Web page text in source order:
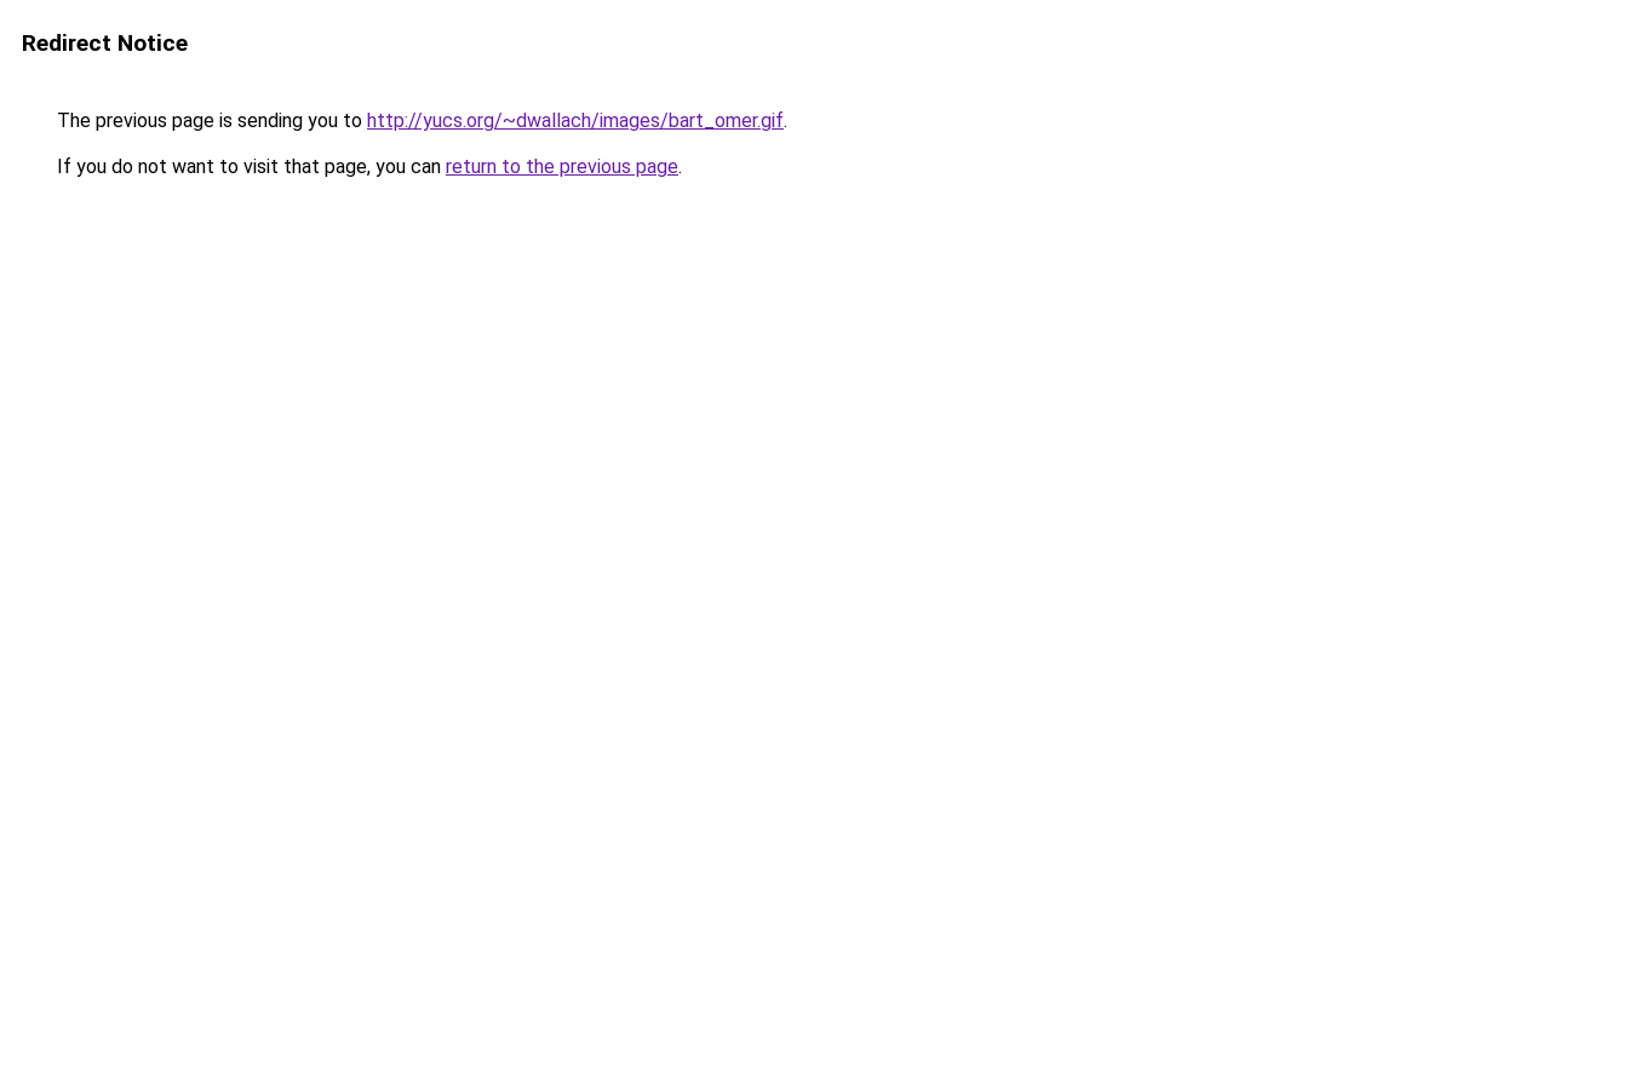
Redirect Notice
The previous page is sending you to http://yucs.org/~dwallach/images/bart_omer.gif.
If you do not want to visit that page, you can return to the previous page.